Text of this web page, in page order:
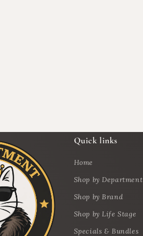
Quick links
Home
Shop by Department
Shop by Brand
Shop by Life Stage
Specials & Bundles